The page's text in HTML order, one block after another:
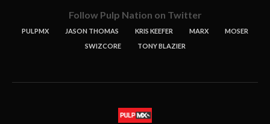
Follow Pulp Nation on Twitter
PULPMX JASON THOMAS KRIS KEEFER MARX
MOSER
SWIZCORE
TONY BLAZIER